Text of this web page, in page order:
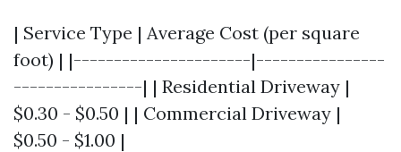
| Service Type | Average Cost (per square
foot) | |----------------------|----------------
----------------| | Residential Driveway |
$0.30 - $0.50 | | Commercial Driveway |
$0.50 - $1.00 |